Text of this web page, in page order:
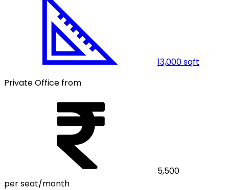
13,000sqft
Private Office from
5,500
per seat/month